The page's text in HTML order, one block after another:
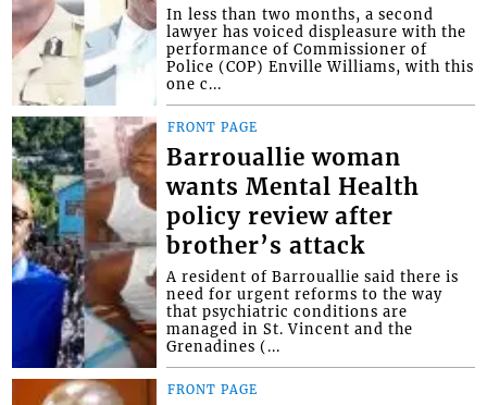
In less than two months, a second
lawyer has voiced displeasure with the
performance of Commissioner of
Police (COP) Enville Williams, with this
one c...
FRONT PAGE
Barrouallie woman
wants Mental Health
policy review after
brother’s attack
A resident of Barrouallie said there is
need for urgent reforms to the way
that psychiatric conditions are
managed in St. Vincent and the
Grenadines (...
FRONT PAGE